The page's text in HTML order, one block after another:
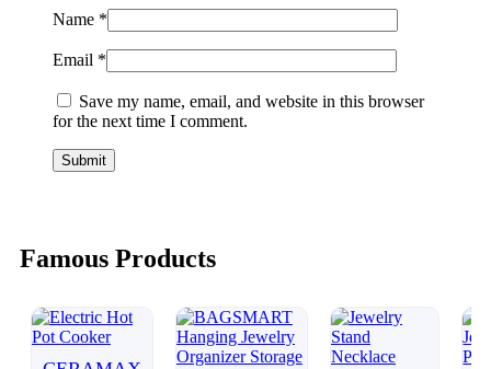
Name *
Email *
Save my name, email, and website in this browser
for the next time I comment.
Famous Products